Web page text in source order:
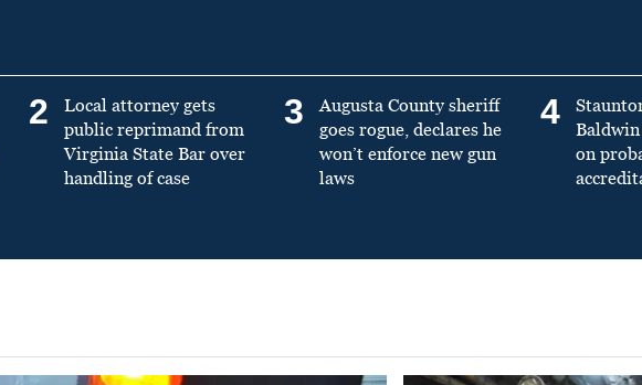
2
Local attorney gets
public reprimand from
Virginia State Bar over
handling of case
3
Augusta County sheriff
goes rogue, declares he
won’t enforce new gun
laws
4
on